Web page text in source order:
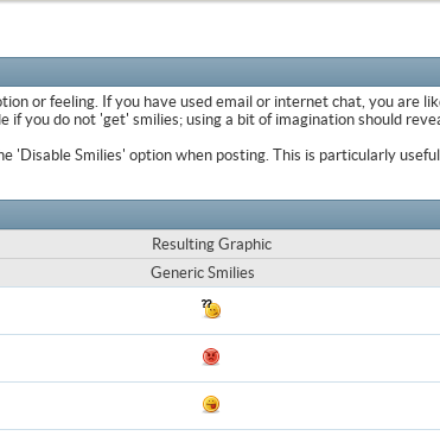
or feeling. If you have used email or internet chat, you are
you do not 'get' smilies; using a bit of imagination should
'Disable Smilies' option when posting. This is particularly
Resulting Graphic
Generic Smilies